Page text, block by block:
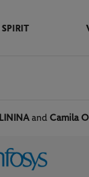
SPIRIT
and Camila